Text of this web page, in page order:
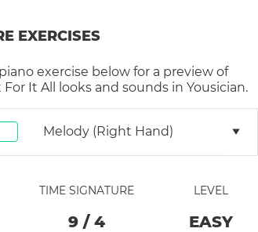
EXERCISES
piano exercise below for a preview of
It All looks and sounds in Yousician.
Melody (right Hand)
TIME SIGNATURE
9 / 4
LEVEL
EASY